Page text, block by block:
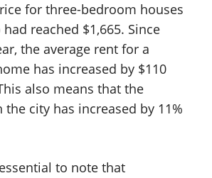
for three-bedroom houses
reached $1,665. Since
the average rent for a
has increased by $110
also means that the
city has increased by 11%
to note that